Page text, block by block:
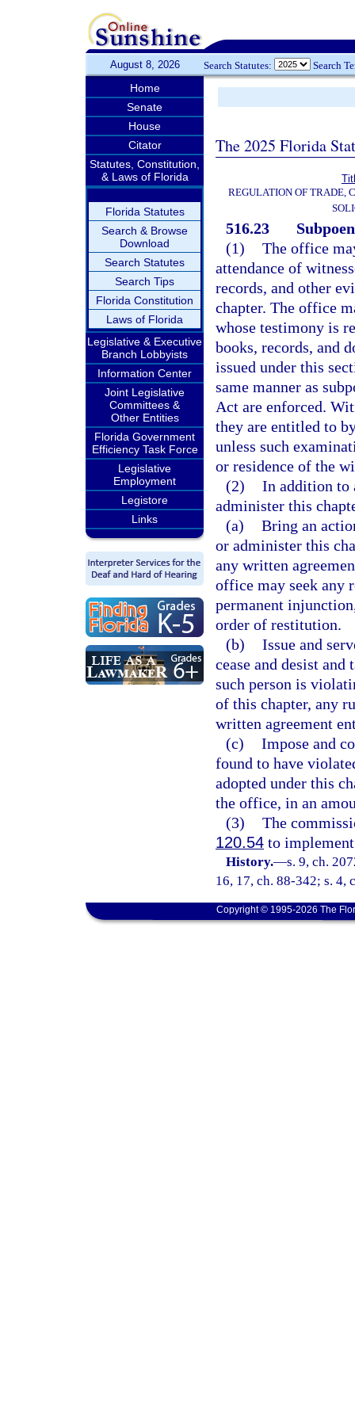
August 8, 2026 Search Statutes: Search
Home
Senate
House
Citator
Statutes, Constitution,
& Laws of Florida
Florida Statutes
Search & Browse
Download
Search Statutes
Search Tips
Florida Constitution
Laws of Florida
Legislative & Executive
Branch Lobbyists
Information Center
Joint Legislative
Committees &
Other Entities
Florida Government
Efficiency Task Force
Legislative
Employment
Legistore
Links
The 2025 Florida
REGULATION OF TRADE,
516.23
(1) The office
attendance of
records, and other
chapter. The office
whose testimony is
books, records, and
issued under this
same manner as
Act are enforced.
they are entitled to
unless such
or residence of the
(2) In addition to
administer this
(a) Bring an
or administer this
any written
office may seek any
permanent
order of restitution.
(b) Issue and
cease and desist
such person is
of this chapter, any
written agreement
(c) Impose and
found to have
adopted under this
the office, in an
(3) The
120.54 to
History.—s. 9, ch.
16, 17, ch. 88-342; s. 4,
Copyright © 1995-2026 The